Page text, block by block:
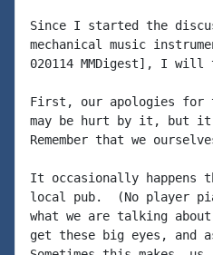
Since I started the
mechanical music
020114 MMDigest], I
First, our apologies for
may be hurt by it, but it
Remember that we
It occasionally happens
local pub.  (No player
what we are talking
get these big eyes, and